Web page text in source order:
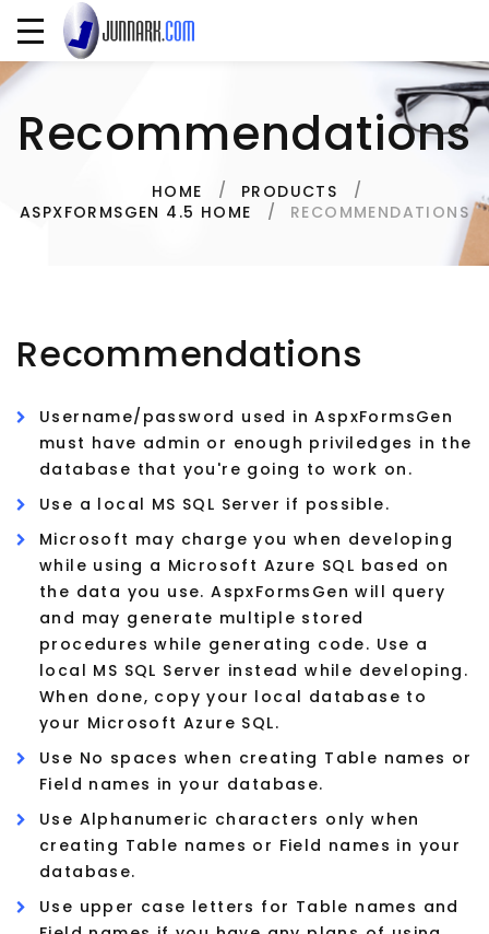
Recommendations
HOME
PRODUCTS
ASPXFORMSGEN 4.5 HOME
RECOMMENDATIONS
Recommendations
Username/password used in AspxFormsGen
must have admin or enough priviledges in the
database that you're going to work on.
Use a local MS SQL Server if possible.
Microsoft may charge you when developing
while using a Microsoft Azure SQL based on
the data you use. AspxFormsGen will query
and may generate multiple stored
procedures while generating code. Use a
local MS SQL Server instead while developing.
When done, copy your local database to
your Microsoft Azure SQL.
Use No spaces when creating Table names or
Field names in your database.
Use Alphanumeric characters only when
creating Table names or Field names in your
database.
Use upper case letters for Table names and